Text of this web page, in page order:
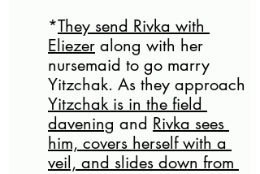
*They send Rivka with
Eliezer along with her
nursemaid to go marry
Yitzchak. As they approach
Yitzchak is in the field
davening and Rivka sees
him, covers herself with a
veil, and slides down from